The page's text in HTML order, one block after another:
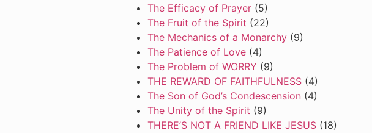
The Efficacy of Prayer(5)
The Fruit of the Spirit (22)
The Mechanics of a Monarchy(9)
The Patience of Love(4)
The Problem of WORRY (9)
THE REWARD OF FAITHFULNESS(4)
The Son of God’s Condescension(4)
The Unity of the Spirit (9)
THERE’S NOT A FRIEND LIKE JESUS(18)